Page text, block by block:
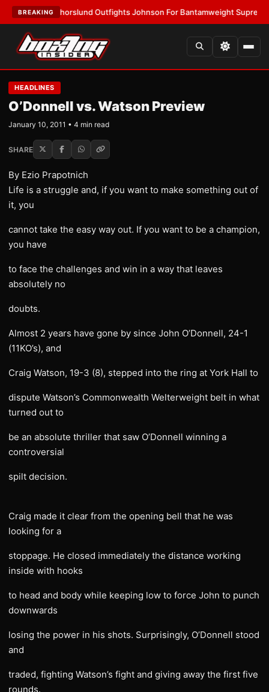
BREAKING
Thorslund Outfights Johnson For Bantamweight Supremacy•
HEADLINES
O’Donnell vs. Watson Preview
January 10, 2011 • 4 min read
SHARE
By Ezio Prapotnich
Life is a struggle and, if you want to make something out of
it, you
cannot take the easy way out. If you want to be a champion,
you have
to face the challenges and win in a way that leaves
absolutely no
doubts.
Almost 2 years have gone by since John O’Donnell, 24-1
(11KO’s), and
Craig Watson, 19-3 (8), stepped into the ring at York Hall to
dispute Watson’s Commonwealth Welterweight belt in what
turned out to
be an absolute thriller that saw O’Donnell winning a
controversial
spilt decision.
Craig made it clear from the opening bell that he was
looking for a
stoppage. He closed immediately the distance working
inside with hooks
to head and body while keeping low to force John to punch
downwards
losing the power in his shots. Surprisingly, O’Donnell stood
and
traded, fighting Watson’s fight and giving away the first five
rounds.